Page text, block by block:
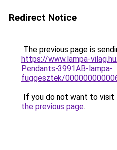
Redirect Notice
The previous page is
https://www.lampa-
Pendants-3991AB-lampa-
fuggesztek/
If you do not want to visit
the previous page.